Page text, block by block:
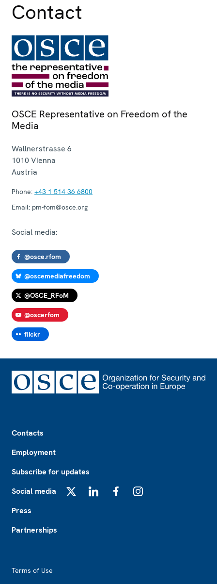
Contact
OSCE Representative on Freedom of the
Media
Wallnerstrasse 6
1010 Vienna
Austria
Phone: +43 1 514 36 6800
Email: pm-fom@osce.org
Social media:
@osce.rfom
@oscemediafreedom
@OSCE_RFoM
@oscerfom
flickr
Contacts
Employment
Subscribe for updates
Social media
Press
Partnerships
Terms of Use